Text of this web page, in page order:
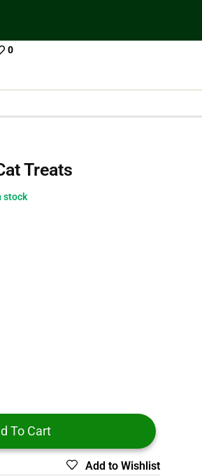
0
Treats
stock
To Cart
Add to Wishlist